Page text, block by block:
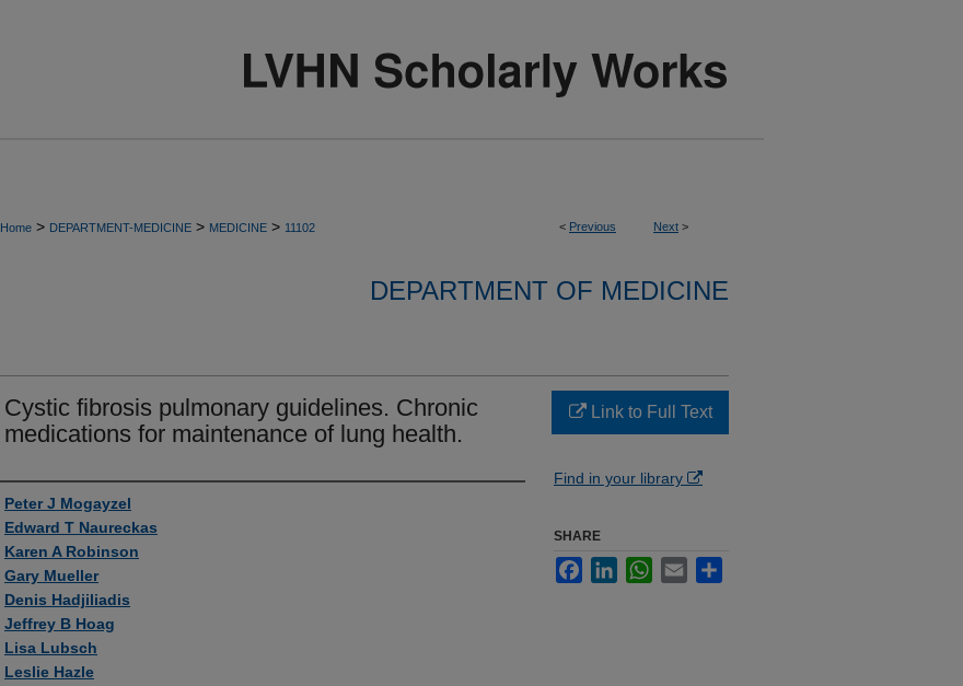
< Previous Next >
Home > DEPARTMENT-MEDICINE > MEDICINE > 11102
DEPARTMENT OF MEDICINE
Cystic fibrosis pulmonary guidelines. Chronic
medications for maintenance of lung health.
Authors
Peter J Mogayzel
Edward T Naureckas
Karen A Robinson
Gary Mueller
Denis Hadjiliadis
Jeffrey B Hoag
Lisa Lubsch
Leslie Hazle
Link to Full Text
Find in your library
SHARE
FacebookLinkedInWhatsApp
Email